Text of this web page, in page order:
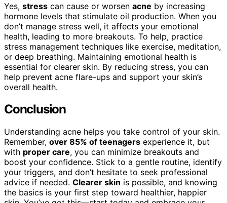
Yes, stress can cause or worsen acne by increasing
hormone levels that stimulate oil production. When you
don’t manage stress well, it affects your emotional
health, leading to more breakouts. To help, practice
stress management techniques like exercise, meditation,
or deep breathing. Maintaining emotional health is
essential for clearer skin. By reducing stress, you can
help prevent acne flare-ups and support your skin’s
overall health.
Conclusion
Understanding acne helps you take control of your skin.
Remember, over 85% of teenagers experience it, but
with proper care, you can minimize breakouts and
boost your confidence. Stick to a gentle routine, identify
your triggers, and don’t hesitate to seek professional
advice if needed. Clearer skin is possible, and knowing
the basics is your first step toward healthier, happier